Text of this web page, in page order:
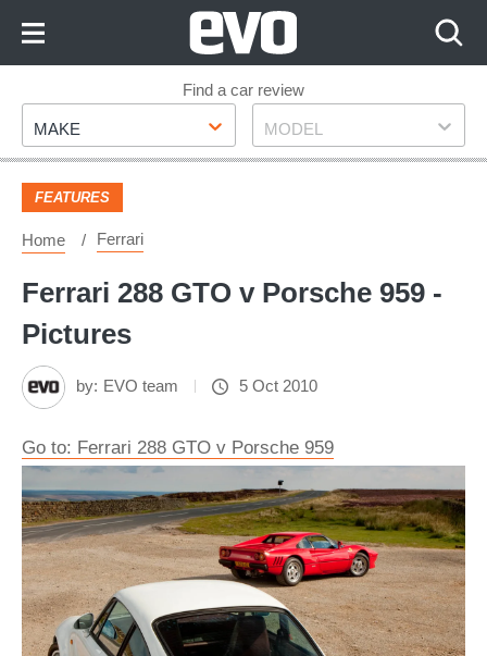
Footer
Find a car review
Make
MAKE Model
MODEL
FEATURES
Home Ferrari
Ferrari 288 GTO v Porsche 959 -
Pictures
by: EVO team 5 Oct 2010
Go to: Ferrari 288 GTO v Porsche 959